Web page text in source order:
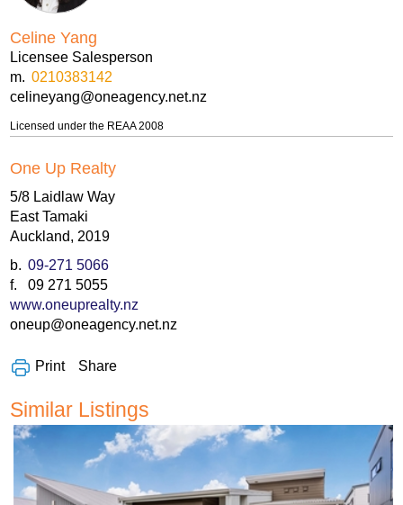
Celine Yang
Licensee Salesperson
m. 0210383142
celineyang@oneagency.net.nz
Licensed under the REAA 2008
One Up Realty
5/8 Laidlaw Way
East Tamaki
Auckland, 2019
b. 09-271 5066
f.
09 271 5055
www.oneuprealty.nz
oneup@oneagency.net.nz
Print Share
Similar Listings